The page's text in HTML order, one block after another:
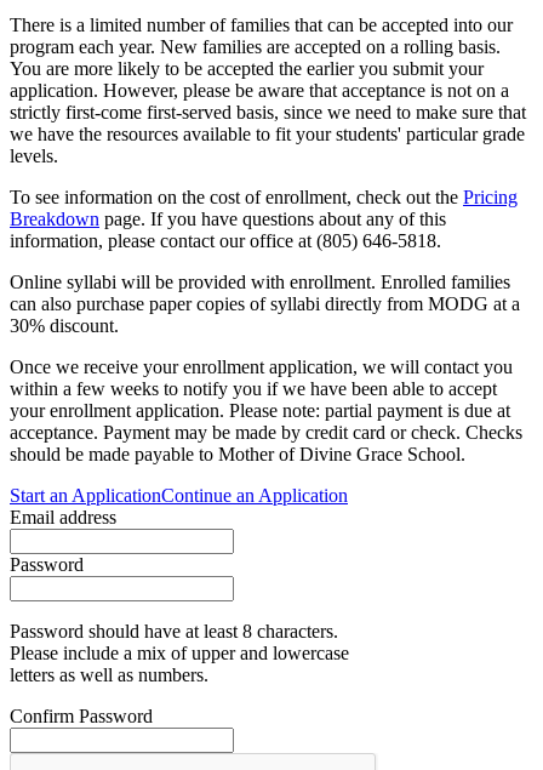
There is a limited number of families that can be accepted into our
program each year. New families are accepted on a rolling basis.
You are more likely to be accepted the earlier you submit your
application. However, please be aware that acceptance is not on a
strictly first-come first-served basis, since we need to make sure that
we have the resources available to fit your students' particular grade
levels.
To see information on the cost of enrollment, check out the Pricing
Breakdown page. If you have questions about any of this
information, please contact our office at (805) 646-5818.
Online syllabi will be provided with enrollment. Enrolled families
can also purchase paper copies of syllabi directly from MODG at a
30% discount.
Once we receive your enrollment application, we will contact you
within a few weeks to notify you if we have been able to accept
your enrollment application. Please note: partial payment is due at
acceptance. Payment may be made by credit card or check. Checks
should be made payable to Mother of Divine Grace School.
Start an ApplicationContinue an Application
Email address
Password
Password should have at least 8 characters.
Please include a mix of upper and lowercase
letters as well as numbers.
Confirm Password